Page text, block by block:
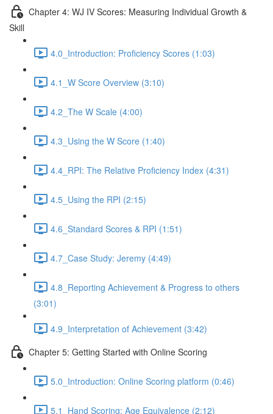
Chapter 4: WJ IV Scores: Measuring Individual Growth &
Skill
4.0_Introduction: Proficiency Scores (1:03)
4.1_W Score Overview (3:10)
4.2_The W Scale (4:00)
4.3_Using the W Score (1:40)
4.4_RPI: The Relative Proficiency Index (4:31)
4.5_Using the RPI (2:15)
4.6_Standard Scores & RPI (1:51)
4.7_Case Study: Jeremy (4:49)
4.8_Reporting Achievement & Progress to others
(3:01)
4.9_Interpretation of Achievement (3:42)
Chapter 5: Getting Started with Online Scoring
5.0_Introduction: Online Scoring platform (0:46)
5.1_Hand Scoring: Age Equivalence (2:12)